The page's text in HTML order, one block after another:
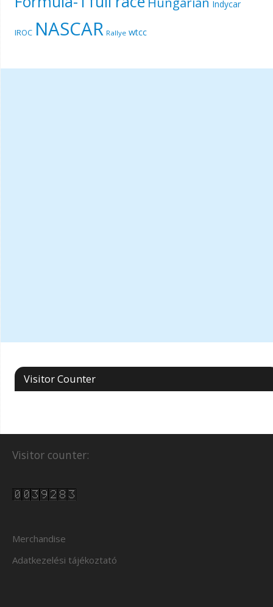
Indycar
IROC NASCAR Rallye wtcc
Visitor Counter
Visitor counter:
Merchandise
Adatkezelési tájékoztató